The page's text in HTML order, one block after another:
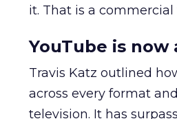
it. That is a
YouTube is
Travis Katz outlined
across every format
television. It has